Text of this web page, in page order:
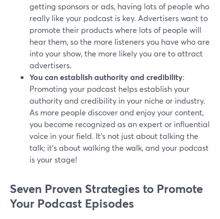
getting sponsors or ads, having lots of people who
really like your podcast is key. Advertisers want to
promote their products where lots of people will
hear them, so the more listeners you have who are
into your show, the more likely you are to attract
advertisers.
You can establish authority and credibility:
Promoting your podcast helps establish your
authority and credibility in your niche or industry.
As more people discover and enjoy your content,
you become recognized as an expert or influential
voice in your field. It's not just about talking the
talk; it's about walking the walk, and your podcast
is your stage!
Seven Proven Strategies to Promote
Your Podcast Episodes